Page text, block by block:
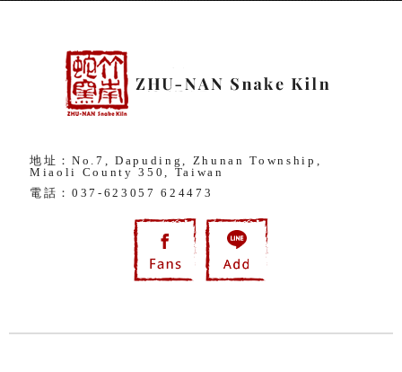
地址：No.7, Dapuding, Zhunan Township,
Miaoli County 350, Taiwan
電話： 037-623057 624473